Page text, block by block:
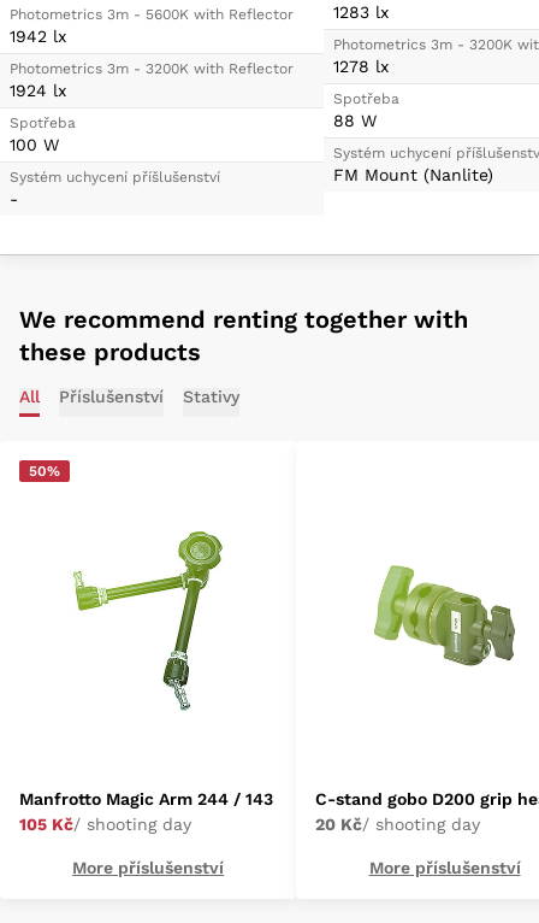
Photometrics 3m - 5600K with Reflector
1942 lx
Photometrics 3m - 3200K with Reflector
1924 lx
Spotřeba
100 W
Systém uchycení příšlušenství
-
1283 lx
Photometrics 3m - 3200K
1278 lx
Spotřeba
88 W
Systém uchycení
FM Mount (Nanlite)
We recommend renting together with
these products
All Příslušenství Stativy
50%
Manfrotto Magic Arm 244 / 143
105 Kč/ shooting day
More příslušenství
C-stand gobo D200 grip
20 Kč/ shooting day
More příslušenství